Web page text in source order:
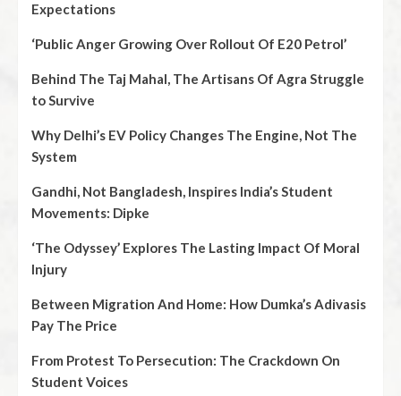
Expectations
‘Public Anger Growing Over Rollout Of E20 Petrol’
Behind The Taj Mahal, The Artisans Of Agra Struggle
to Survive
Why Delhi’s EV Policy Changes The Engine, Not The
System
Gandhi, Not Bangladesh, Inspires India’s Student
Movements: Dipke
‘The Odyssey’ Explores The Lasting Impact Of Moral
Injury
Between Migration And Home: How Dumka’s Adivasis
Pay The Price
From Protest To Persecution: The Crackdown On
Student Voices